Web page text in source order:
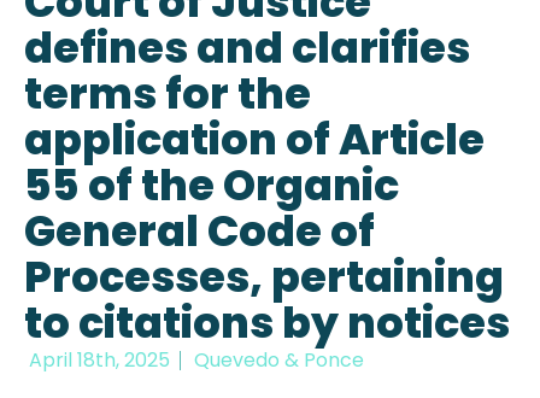
defines and clarifies
terms for the
application of Article
55 of the Organic
General Code of
Processes, pertaining
to citations by notices
April 18th, 2025 Quevedo & Ponce